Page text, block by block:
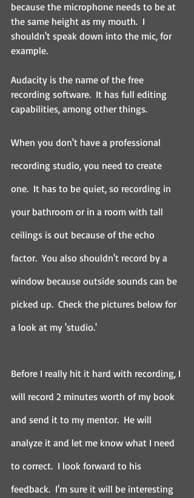
because the microphone needs to be at
the same height as my mouth.  I
shouldn't speak down into the mic, for
example.
Audacity is the name of the free
recording software.  It has full editing
capabilities, among other things.
When you don't have a professional
recording studio, you need to create
one.  It has to be quiet, so recording in
your bathroom or in a room with tall
ceilings is out because of the echo
factor.  You also shouldn't record by a
window because outside sounds can be
picked up.  Check the pictures below for
a look at my 'studio.'
Before I really hit it hard with recording, I
will record 2 minutes worth of my book
and send it to my mentor.  He will
analyze it and let me know what I need
to correct.  I look forward to his
feedback.  I'm sure it will be interesting